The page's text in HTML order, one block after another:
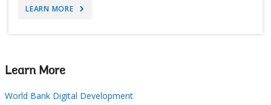
LEARN MORE
Learn More
World Bank Digital Development